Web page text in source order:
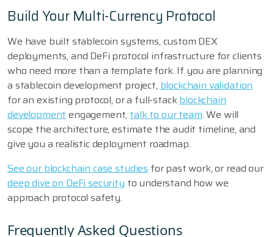
Build Your Multi-Currency Protocol
We have built stablecoin systems, custom DEX
deployments, and DeFi protocol infrastructure for clients
who need more than a template fork. If you are planning
a stablecoin development project,blockchain validation
for an existing protocol, or a full-stackblockchain
developmentengagement,talk to our team. We will
scope the architecture, estimate the audit timeline, and
give you a realistic deployment roadmap.
See our blockchain case studies for past work, or read our
deep dive on DeFi security to understand how we
approach protocol safety.
Frequently Asked Questions